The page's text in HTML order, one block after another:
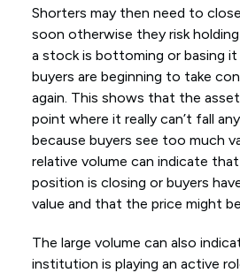
Shorters may then need to
soon otherwise they risk
a stock is bottoming or basing
buyers are beginning to take
again. This shows that the
point where it really can’t fall
because buyers see too much
relative volume can indicate
position is closing or buyers
value and that the price might
The large volume can also
institution is playing an active